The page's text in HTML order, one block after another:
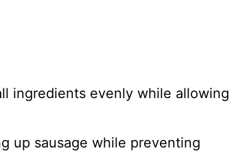
ingredients evenly while allowing
up sausage while preventing